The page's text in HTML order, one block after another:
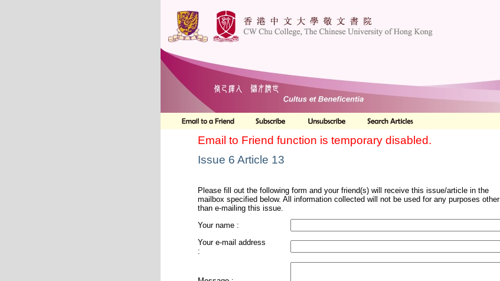
Email to Friend function is temporary disabled.
Issue 6 Article 13
Please fill out the following form and your friend(s) will receive this issue/article in the
mailbox specified below. All information collected will not be used for any purposes other
than e-mailing this issue.
Your name :
Your e-mail address
: